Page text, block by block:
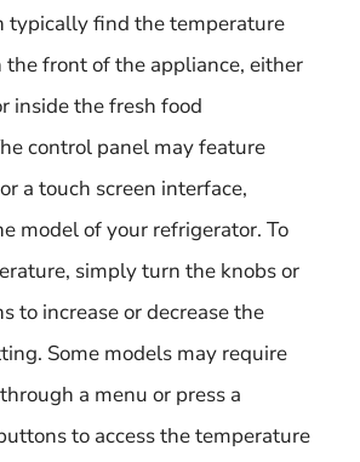
typically find the temperature
the front of the appliance, either
inside the fresh food
control panel may feature
a touch screen interface,
model of your refrigerator. To
simply turn the knobs or
to increase or decrease the
Some models may require
a menu or press a
to access the temperature